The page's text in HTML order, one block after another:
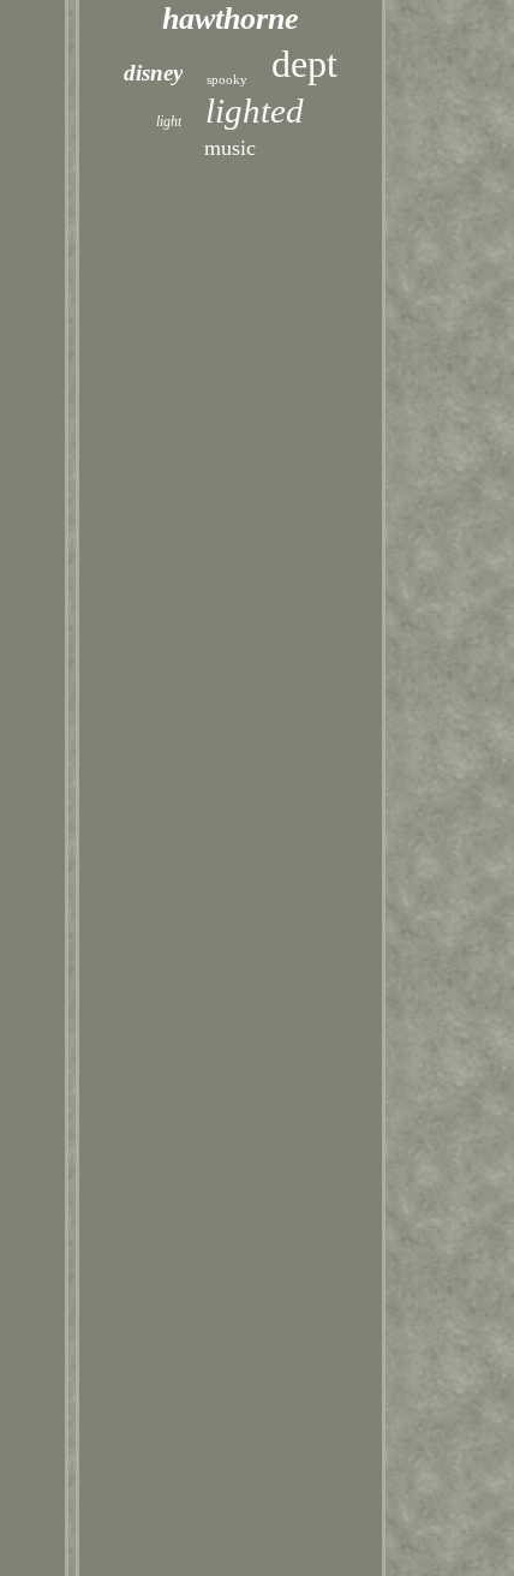
hawthorne
disney spooky dept
light lighted
music